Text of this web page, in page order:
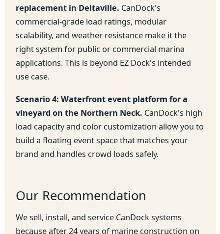
replacement in Deltaville. CanDock's
commercial-grade load ratings, modular
scalability, and weather resistance make it the
right system for public or commercial marina
applications. This is beyond EZ Dock's intended
use case.
Scenario 4: Waterfront event platform for a
vineyard on the Northern Neck. CanDock's high
load capacity and color customization allow you to
build a floating event space that matches your
brand and handles crowd loads safely.
Our Recommendation
We sell, install, and service CanDock systems
because after 24 years of marine construction on